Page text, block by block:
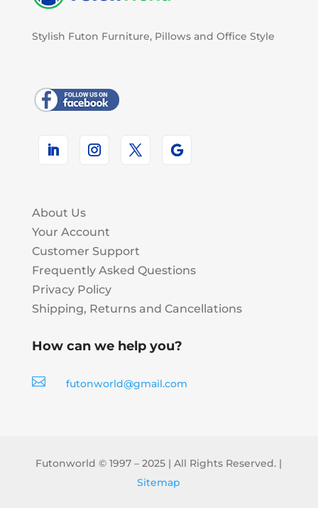
Stylish Futon Furniture, Pillows and Office Style
About Us
Your Account
Customer Support
Frequently Asked Questions
Privacy Policy
Shipping, Returns and Cancellations
How can we help you?
 futonworld@gmail.com
Futonworld © 1997 – 2025 | All Rights Reserved. |
Sitemap